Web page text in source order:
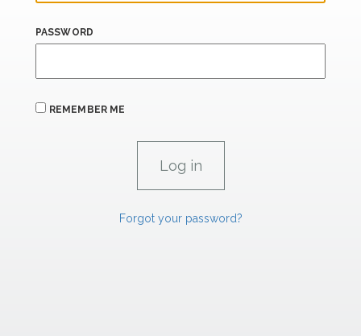
PASSWORD
REMEMBER ME
Forgot your password?